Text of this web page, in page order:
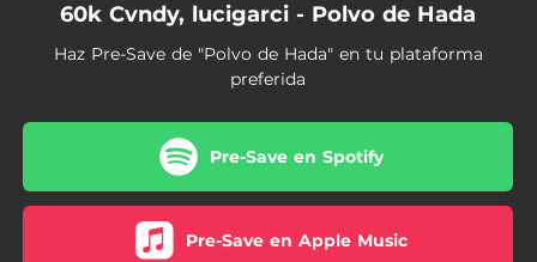
60k Cvndy, lucigarci - Polvo de Hada
Haz Pre-Save de "Polvo de Hada" en tu plataforma
preferida
Pre-Save en Spotify
Pre-Save en Apple Music